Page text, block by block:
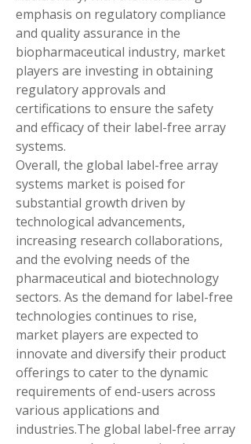
emphasis on regulatory compliance
and quality assurance in the
biopharmaceutical industry, market
players are investing in obtaining
regulatory approvals and
certifications to ensure the safety
and efficacy of their label-free array
systems.
Overall, the global label-free array
systems market is poised for
substantial growth driven by
technological advancements,
increasing research collaborations,
and the evolving needs of the
pharmaceutical and biotechnology
sectors. As the demand for label-free
technologies continues to rise,
market players are expected to
innovate and diversify their product
offerings to cater to the dynamic
requirements of end-users across
various applications and
industries.The global label-free array